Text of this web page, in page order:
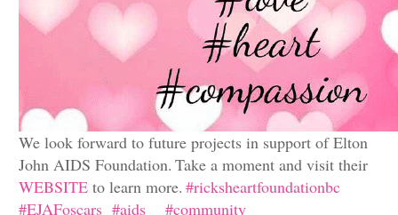
We look forward to future projects in support of Elton
John AIDS Foundation. Take a moment and visit their
WEBSITE to learn more. #ricksheartfoundationbc
#EJAFoscars #aids #community